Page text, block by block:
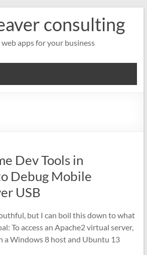
consulting
apps for your business
Dev Tools in
Debug Mobile
USB
but I can boil this down to what
To access an Apache2 virtual server,
a Windows 8 host and Ubuntu 13